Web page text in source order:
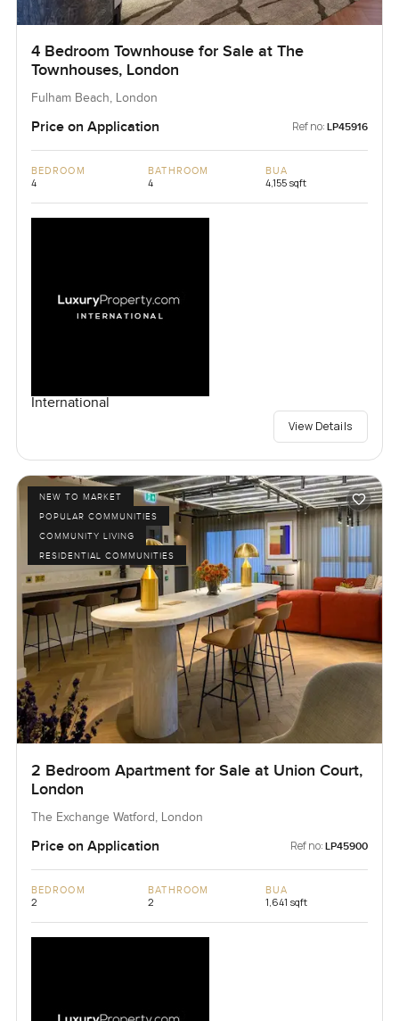
4 Bedroom Townhouse for Sale at The
Townhouses, London
Fulham Beach, London
Price on Application Ref no: LP45916
BEDROOM
4
BATHROOM
4
BUA
4,155 sqft
International
View Details
NEW TO MARKET
POPULAR COMMUNITIES
COMMUNITY LIVING
RESIDENTIAL COMMUNITIES
2 Bedroom Apartment for Sale at Union Court,
London
The Exchange Watford, London
Price on Application Ref no: LP45900
BEDROOM
2
BATHROOM
2
BUA
1,641 sqft